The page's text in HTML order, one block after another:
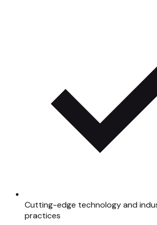
Cutting-edge technology and
practices